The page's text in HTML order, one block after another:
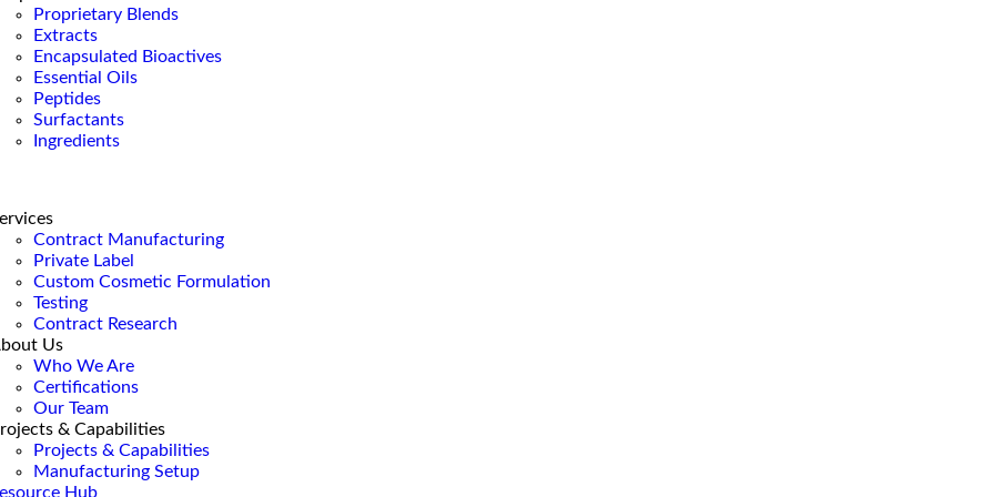
Proprietary Blends
Extracts
Encapsulated Bioactives
Essential Oils
Peptides
Surfactants
Ingredients
Contract Manufacturing
Private Label
Custom Cosmetic Formulation
Testing
Contract Research
Us
Who We Are
Certifications
Our Team
& Capabilities
Projects & Capabilities
Manufacturing Setup
Hub